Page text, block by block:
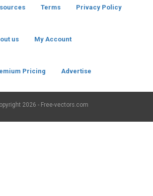
Terms Privacy Policy
us My Account
Pricing Advertise
2026 - Free-vectors.com